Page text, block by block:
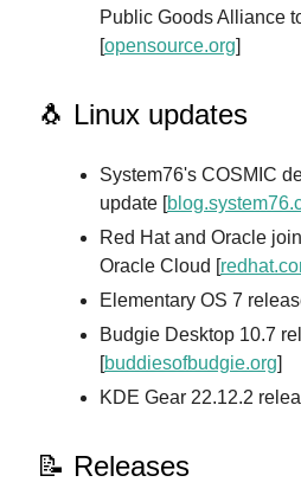
Public Goods Alliance
[opensource.org]
🐧 Linux updates
System76's COSMIC
update [
Red Hat and Oracle
Oracle Cloud [
Elementary OS 7
Budgie Desktop 10.7
[buddiesofbudgie.org]
KDE Gear 22.12.2
📝 Releases